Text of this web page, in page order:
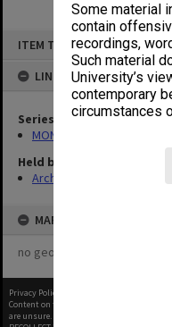
Some material
contain
recordings,
Such material
University’s
contemporary
circumstances
ITEM TYPE: ITEM
LINKED TO
Series
MON412: Administrative
Held by
Archives
MAP
no geotags or polygons yet
Privacy Policy
Content on this site may be subject to
are unsure.